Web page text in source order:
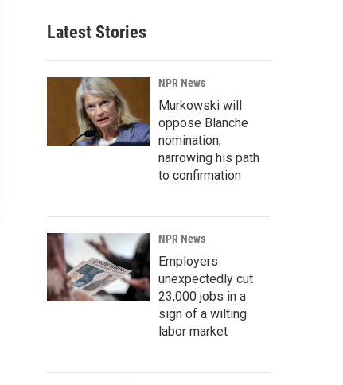
Latest Stories
NPR News
Murkowski will
oppose Blanche
nomination,
narrowing his path
to confirmation
NPR News
Employers
unexpectedly cut
23,000 jobs in a
sign of a wilting
labor market